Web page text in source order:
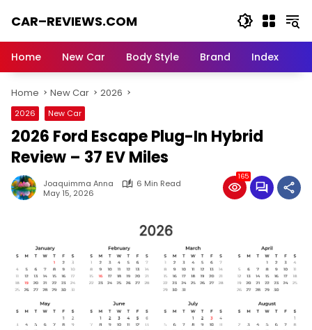
CAR–REVIEWS.COM
of
Stunning
Rides,
Auto
Trends,
and
Machines
Home New Car Body Style Brand Index
Home New Car 2026
2026 New Car
2026 Ford Escape Plug-In Hybrid
Review – 37 EV Miles
Joaquimma Anna
6 Min Read
May 15, 2026
165